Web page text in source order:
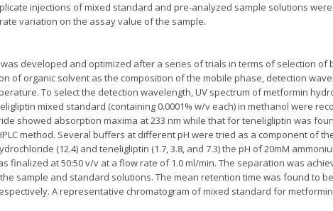
injections of mixed standard and pre-analyzed sample solutions
variation on the assay value of the sample.
was developed and optimized after a series of trials in terms of selection of
of organic solvent as the composition of the mobile phase, detection
To select the detection wavelength, UV spectrum of metformin
mixed standard (containing 0.0001% w/v each) in methanol were
showed absorption maxima at 233 nm while that for teneligliptin was
method. Several buffers at different pH were tried as a component of
(12.4) and teneligliptin (1.7, 3.8, and 7.3) the pH of 20mM
finalized at 50:50 v/v at a flow rate of 1.0 ml/min. The separation was
sample and standard solutions. The mean retention time was found to
A representative chromatogram of mixed standard for